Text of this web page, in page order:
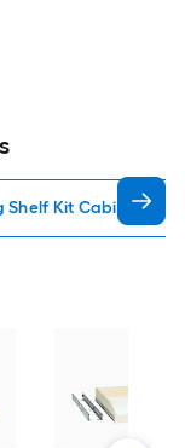
Shelf Kit Cabinet